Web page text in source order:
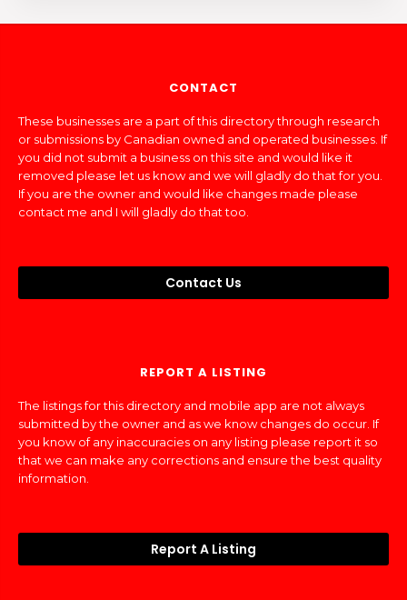
CONTACT
These businesses are a part of this directory through research
or submissions by Canadian owned and operated businesses. If
you did not submit a business on this site and would like it
removed please let us know and we will gladly do that for you.
If you are the owner and would like changes made please
contact me and I will gladly do that too.
Contact Us
REPORT A LISTING
The listings for this directory and mobile app are not always
submitted by the owner and as we know changes do occur. If
you know of any inaccuracies on any listing please report it so
that we can make any corrections and ensure the best quality
information.
Report A Listing